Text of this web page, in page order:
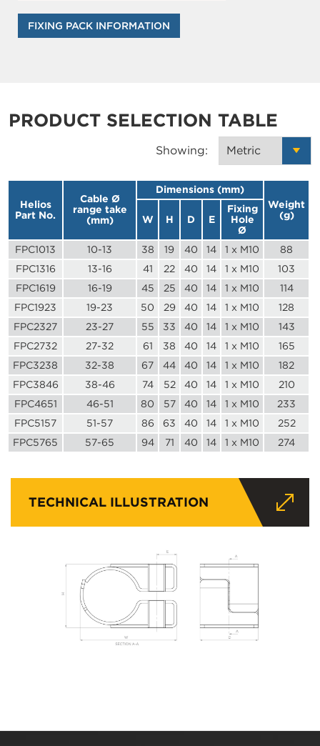
FIXING PACK INFORMATION
PRODUCT SELECTION TABLE
Showing:
Helios
Part No.
Cable Ø
range take
(mm)
Dimensions (mm)
Weight
(g)
W H D E
Fixing
Hole
Ø
FPC1013
10-13 38 19 40 14 1 x M10
88
FPC1316
13-16 41 22 40 14 1 x M10
103
FPC1619
16-19 45 25 40 14 1 x M10
114
FPC1923
19-23 50 29 40 14 1 x M10
128
FPC2327
23-27 55 33 40 14 1 x M10
143
FPC2732
27-32 61 38 40 14 1 x M10
165
FPC3238
32-38 67 44 40 14 1 x M10
182
FPC3846
38-46 74 52 40 14 1 x M10
210
FPC4651
46-51 80 57 40 14 1 x M10
233
FPC5157
51-57 86 63 40 14 1 x M10
252
FPC5765
57-65 94 71 40 14 1 x M10 274
TECHNICAL ILLUSTRATION